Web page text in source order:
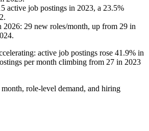
active job postings in 2023, a 23.5%
.
2026: 29 new roles/month, up from 29 in
.
active job postings rose 41.9% in
per month climbing from 27 in 2023
role-level demand, and hiring